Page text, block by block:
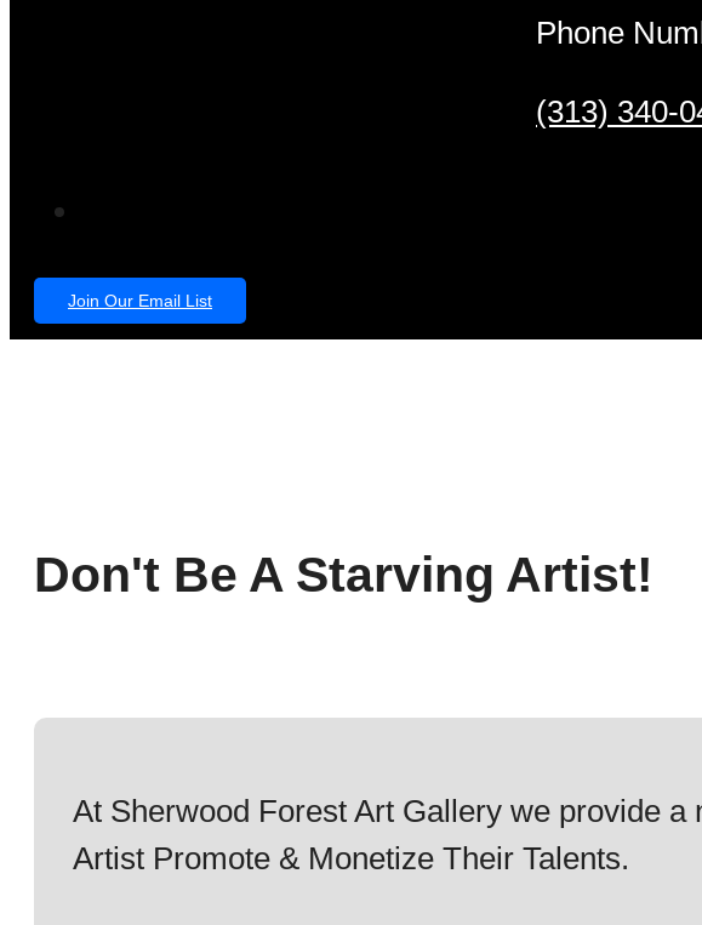
Phone
(313) 340-
Join Our Email List
Don't Be A Starving Artist!
At Sherwood Forest Art Gallery we provide a
Artist Promote & Monetize Their Talents.